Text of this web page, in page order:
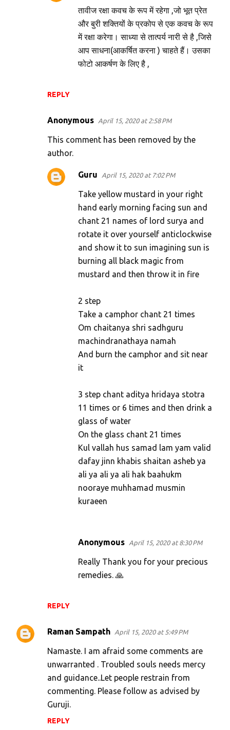
REPLY
तावीज रक्षा कवच के रूप में रहेगा ,जो भूत प्रेत
और बुरी शक्तियों के प्रकोप से एक कवच के रूप
में रक्षा करेगा। साध्या से तात्पर्य नारी से है ,जिसे
आप साधना(आकर्षित करना ) चाहते हैं। उसका
फोटो आकर्षण के लिए है ,
Anonymous April 15, 2020 at 2:58 PM
This comment has been removed by the
author.
REPLY
Guru April 15, 2020 at 7:02 PM
Take yellow mustard in your right
hand early morning facing sun and
chant 21 names of lord surya and
rotate it over yourself anticlockwise
and show it to sun imagining sun is
burning all black magic from
mustard and then throw it in fire
2 step
Take a camphor chant 21 times
Om chaitanya shri sadhguru
machindranathaya namah
And burn the camphor and sit near
it
3 step chant aditya hridaya stotra
11 times or 6 times and then drink a
glass of water
On the glass chant 21 times
Kul vallah hus samad lam yam valid
dafay jinn khabis shaitan asheb ya
ali ya ali ya ali hak baahukm
nooraye muhhamad musmin
kuraeen
Anonymous April 15, 2020 at 8:30 PM
Really Thank you for your precious
remedies. 🙏
Raman Sampath April 15, 2020 at 5:49 PM
Namaste. I am afraid some comments are
unwarranted . Troubled souls needs mercy
and guidance..Let people restrain from
commenting. Please follow as advised by
Guruji.
REPLY